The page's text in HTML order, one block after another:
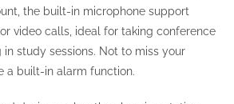
the built-in microphone support
video calls, ideal for taking conference
study sessions. Not to miss your
a built-in alarm function.